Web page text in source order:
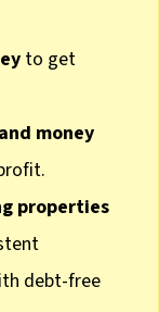
to get
money
properties
debt-free